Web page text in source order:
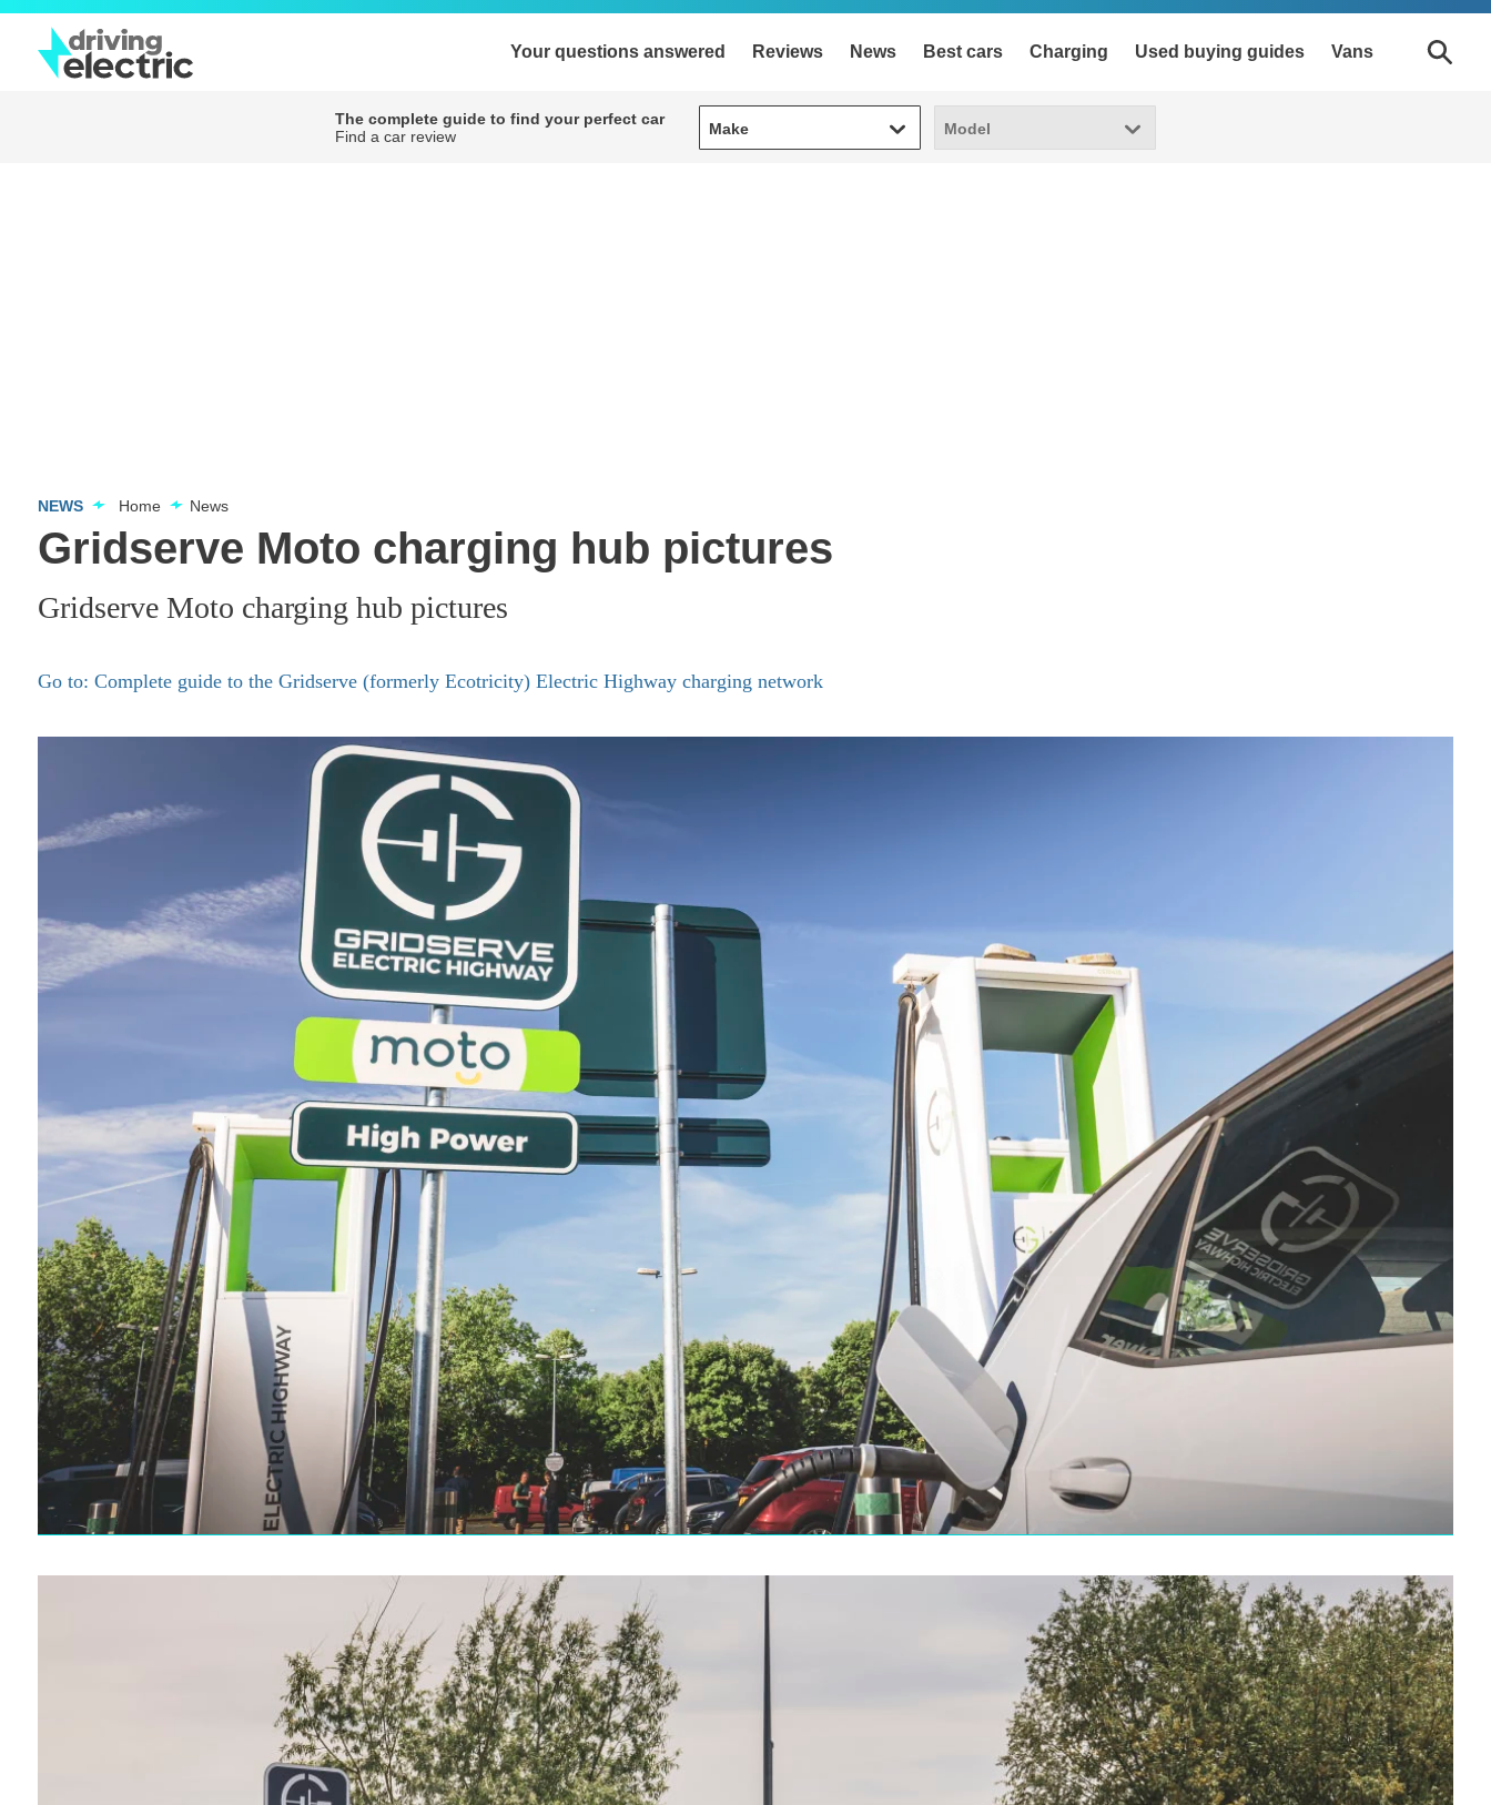
Your questions answered Reviews News Best cars Charging Used buying guides Vans
The complete guide to find your perfect car
Find a car review
Make
Make Model
Model
NEWS Home News
Gridserve Moto charging hub pictures
Gridserve Moto charging hub pictures
Go to: Complete guide to the Gridserve (formerly Ecotricity) Electric Highway charging network